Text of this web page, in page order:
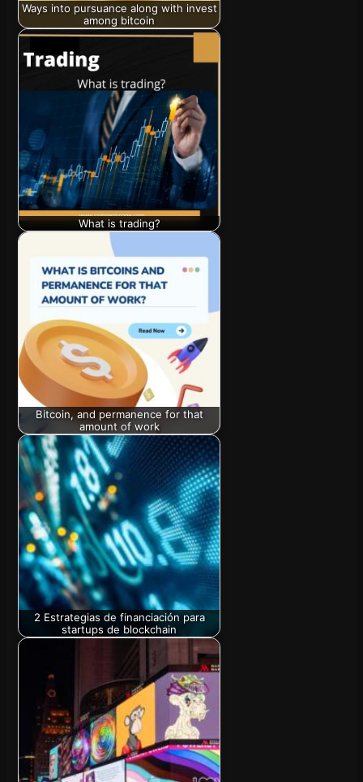
Ways into pursuance along with invest
among bitcoin
What is trading?
Bitcoin, and permanence for that
amount of work
2 Estrategias de financiación para
startups de blockchain